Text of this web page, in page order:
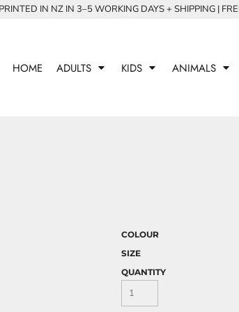
IN NZ IN 3–5 WORKING DAYS + SHIPPING |
HOME ADULTS KIDS ANIMALS
COLOUR
SIZE
QUANTITY